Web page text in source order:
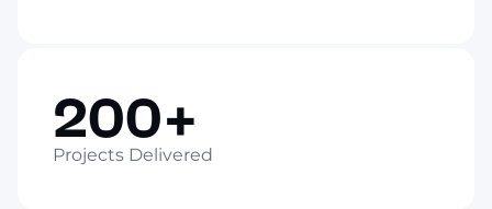
200+
Projects Delivered